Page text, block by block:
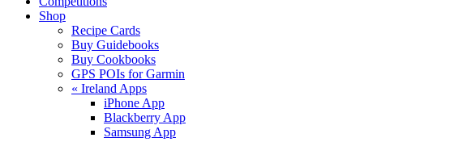
Shop
Recipe Cards
Buy Guidebooks
Buy Cookbooks
GPS POIs for Garmin
« Ireland Apps
iPhone App
Blackberry App
Samsung App